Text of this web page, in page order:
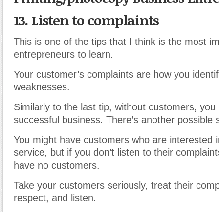
13. Listen to complaints
This is one of the tips that I think is the most
entrepreneurs to learn.
Your customer’s complaints are how you
weaknesses.
Similarly to the last tip, without customers, you
successful business. There’s another possible
You might have customers who are interested
service, but if you don’t listen to their
have no customers.
Take your customers seriously, treat their
respect, and listen.